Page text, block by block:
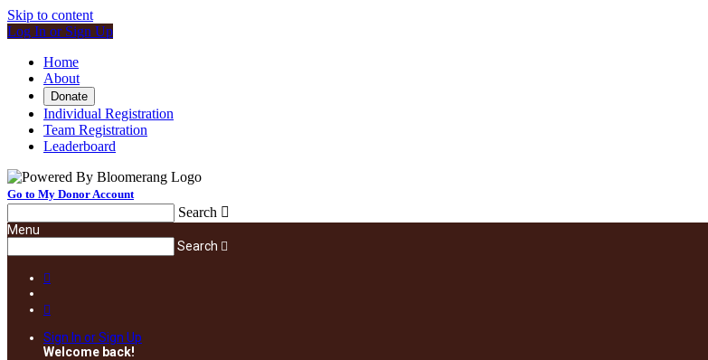
Skip to content
Log In or Sign Up
Home
About
Donate
Individual Registration
Team Registration
Leaderboard
Go to My Donor Account
Search 
Menu
Search 


Sign In or Sign Up
Welcome back!